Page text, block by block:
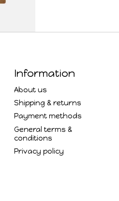
Information
About us
Shipping & returns
Payment methods
General terms &
conditions
Privacy policy